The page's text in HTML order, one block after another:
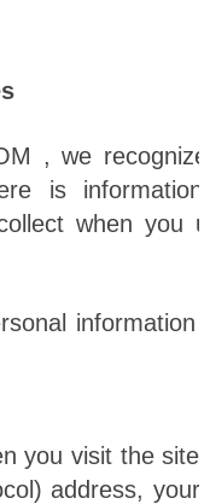
, we
is
when you
you visit the
address,